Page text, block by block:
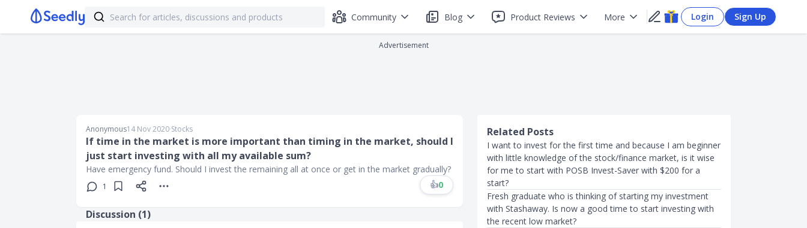
Community Blog Product Reviews More Login Sign Up
Advertisement
Anonymous14 Nov 2020∙Stocks
If time in the market is more important than timing in the market, should I
just start investing with all my available sum?
Have emergency fund. Should I invest the remaining all at once or get in the market gradually?
1 👍0
Discussion (1)
Related Posts
I want to invest for the first time and because I am beginner
with little knowledge of the stock/finance market, is it wise
for me to start with POSB Invest-Saver with $200 for a
start?
Fresh graduate who is thinking of starting my investment
with Stashaway. Is now a good time to start investing with
the recent low market?